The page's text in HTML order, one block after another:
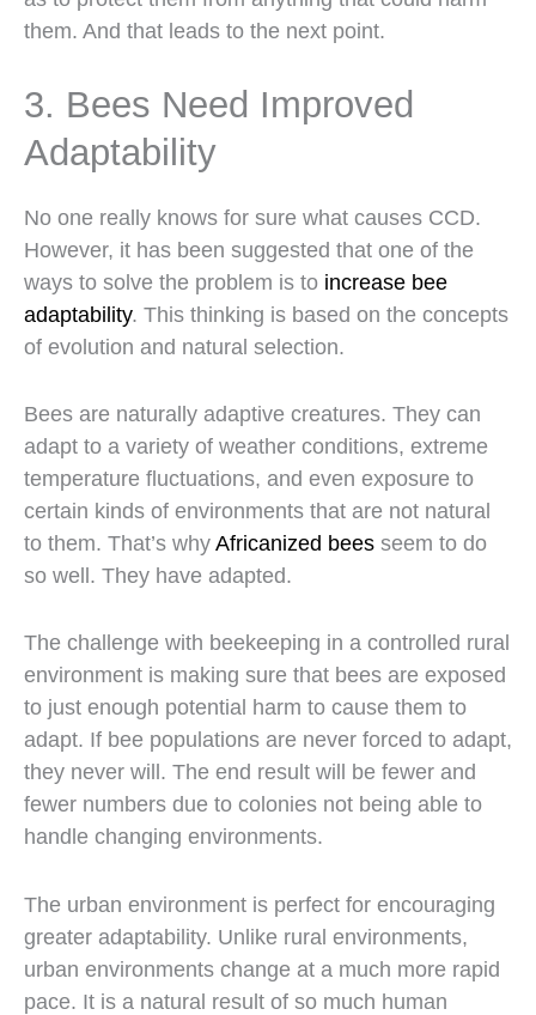
them. And that leads to the next point.
3. Bees Need Improved
Adaptability
No one really knows for sure what causes CCD.
However, it has been suggested that one of the
ways to solve the problem is to increase bee
adaptability. This thinking is based on the concepts
of evolution and natural selection.
Bees are naturally adaptive creatures. They can
adapt to a variety of weather conditions, extreme
temperature fluctuations, and even exposure to
certain kinds of environments that are not natural
to them. That’s whyAfricanized bees seem to do
so well. They have adapted.
The challenge with beekeeping in a controlled rural
environment is making sure that bees are exposed
to just enough potential harm to cause them to
adapt. If bee populations are never forced to adapt,
they never will. The end result will be fewer and
fewer numbers due to colonies not being able to
handle changing environments.
The urban environment is perfect for encouraging
greater adaptability. Unlike rural environments,
urban environments change at a much more rapid
pace. It is a natural result of so much human